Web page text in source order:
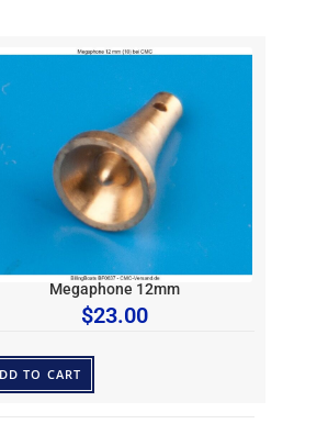
Megaphone 12mm
$23.00
TO CART